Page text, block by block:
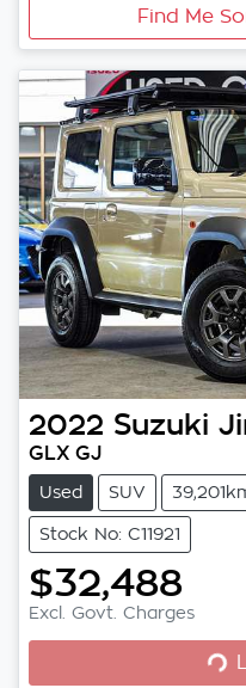
Find Me
2022 Suzuki
GLX GJ
Used SUV
Stock No: C11921
$32,488
Excl. Govt. Charges